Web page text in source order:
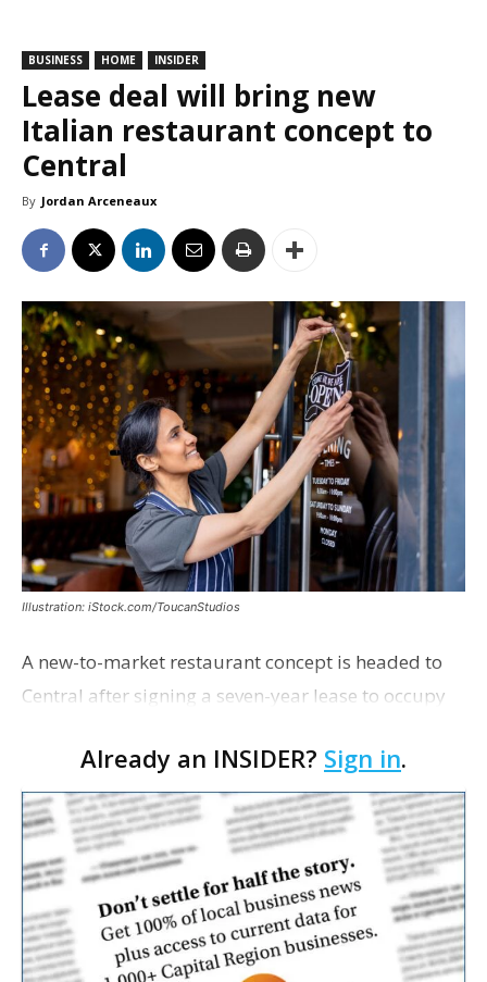
BUSINESS HOME INSIDER
Lease deal will bring new
Italian restaurant concept to
Central
By Jordan Arceneaux
Illustration: iStock.com/ToucanStudios
A new-to-market restaurant concept is headed to
Central after signing a seven-year lease to occupy
restaurant concept 40th and Fork will take over th…
Already an INSIDER? Sign in.